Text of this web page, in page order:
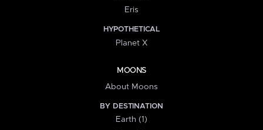
Eris
HYPOTHETICAL
Planet X
MOONS
About Moons
BY DESTINATION
Earth (1)